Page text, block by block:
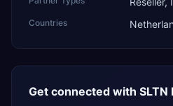
Countries
Get connected with SLTN